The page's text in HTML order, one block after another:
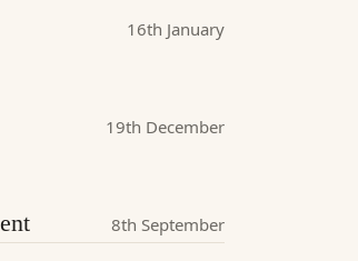
16th January
19th December
8th September